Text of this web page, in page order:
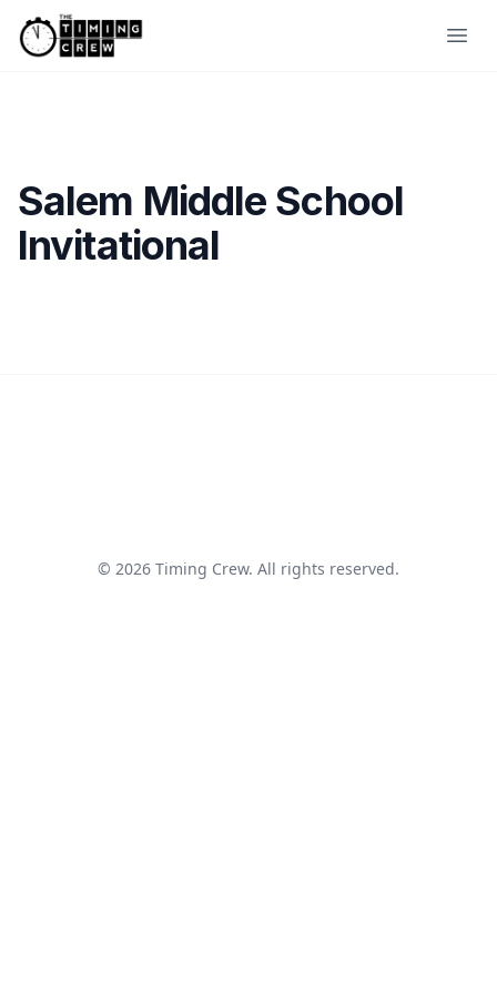
Skip to content
Salem Middle School
Invitational
© 2026 Timing Crew. All rights reserved.